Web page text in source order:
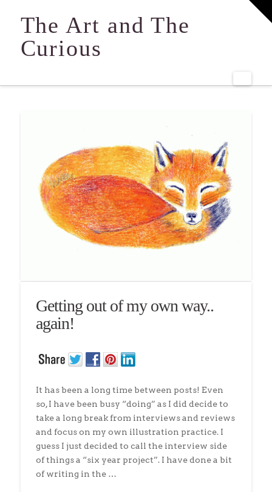
The Art and The
Curious
Getting out of my own way..
again!
It has been a long time between posts! Even
so, I have been busy “doing” as I did decide to
take a long break from interviews and reviews
and focus on my own illustration practice. I
guess I just decided to call the interview side
of things a “six year project”. I have done a bit
of writing in the …